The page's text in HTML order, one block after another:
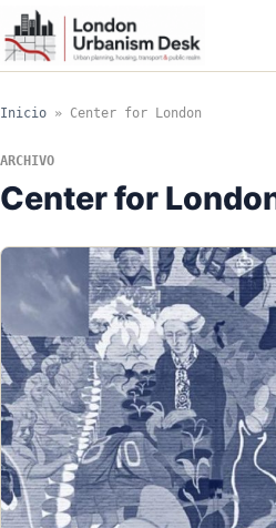
Inicio » Center for London
ARCHIVO
Center for